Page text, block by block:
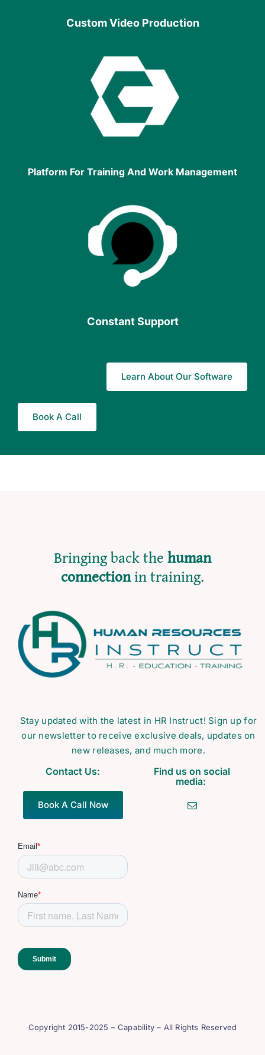
Custom Video Production
Platform For Training And Work Management
Constant Support
Learn About Our Software
Book A Call
Bringing back thehuman
connectionin training.
Stay updated with the latest in HR Instruct! Sign up for
our newsletter to receive exclusive deals, updates on
new releases, and much more.
Contact Us:
Book A Call Now
Find us on social
media:
Copyright 2015-2025 – Capability – All Rights Reserved